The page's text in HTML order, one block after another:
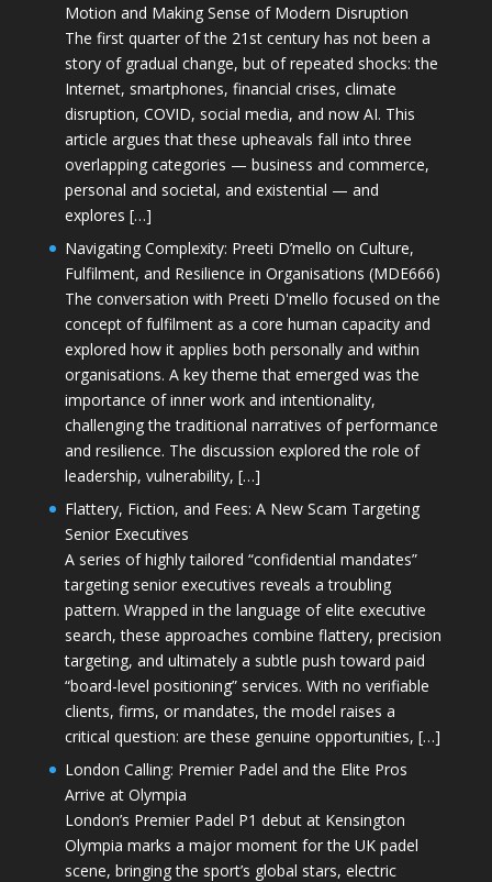
Motion and Making Sense of Modern Disruption
The first quarter of the 21st century has not been a
story of gradual change, but of repeated shocks: the
Internet, smartphones, financial crises, climate
disruption, COVID, social media, and now AI. This
article argues that these upheavals fall into three
overlapping categories — business and commerce,
personal and societal, and existential — and
explores […]
Navigating Complexity: Preeti D’mello on Culture,
Fulfilment, and Resilience in Organisations (MDE666)
The conversation with Preeti D'mello focused on the
concept of fulfilment as a core human capacity and
explored how it applies both personally and within
organisations. A key theme that emerged was the
importance of inner work and intentionality,
challenging the traditional narratives of performance
and resilience. The discussion explored the role of
leadership, vulnerability, […]
Flattery, Fiction, and Fees: A New Scam Targeting
Senior Executives
A series of highly tailored “confidential mandates”
targeting senior executives reveals a troubling
pattern. Wrapped in the language of elite executive
search, these approaches combine flattery, precision
targeting, and ultimately a subtle push toward paid
“board-level positioning” services. With no verifiable
clients, firms, or mandates, the model raises a
critical question: are these genuine opportunities, […]
London Calling: Premier Padel and the Elite Pros
Arrive at Olympia
London’s Premier Padel P1 debut at Kensington
Olympia marks a major moment for the UK padel
scene, bringing the sport’s global stars, electric